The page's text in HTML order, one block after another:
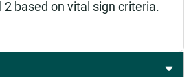
2 based on vital sign criteria.